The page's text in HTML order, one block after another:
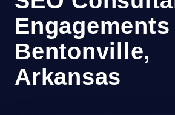
Bentonville,
Arkansas